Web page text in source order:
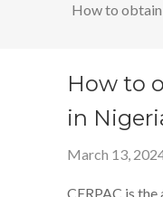
How to obtain
How to
in
March 13,
CERPAC is